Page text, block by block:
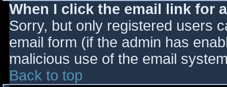
When I click the email link for
Sorry, but only registered users
email form (if the admin has
malicious use of the email
Back to top